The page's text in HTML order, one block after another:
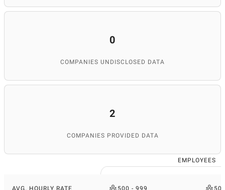
0
COMPANIES UNDISCLOSED DATA
2
COMPANIES PROVIDED DATA
EMPLOYEES
AVG. HOURLY RATE 500 - 999 50